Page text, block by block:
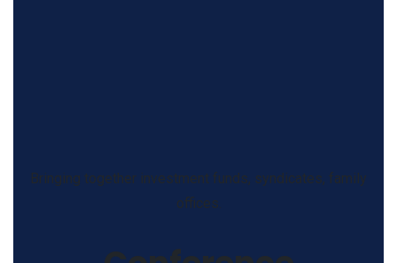
Bringing together investment funds, syndicates, family
offices.